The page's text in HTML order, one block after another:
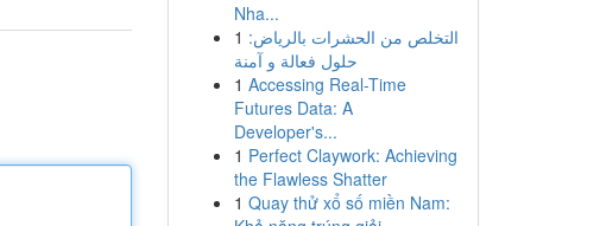
Nha...
1 التخلص من الحشرات بالرياض:
حلول فعالة و آمنة
1 Accessing Real-Time
Futures Data: A
Developer's...
1 Perfect Claywork: Achieving
the Flawless Shatter
1 Quay thử xổ số miền Nam: